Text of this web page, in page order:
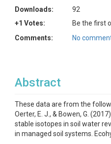
Downloads:
92
+1 Votes:
Be the first
Comments:
No
Abstract
These data are from the
Oerter, E. J., & Bowen, G.
stable isotopes in soil water
in managed soil systems.